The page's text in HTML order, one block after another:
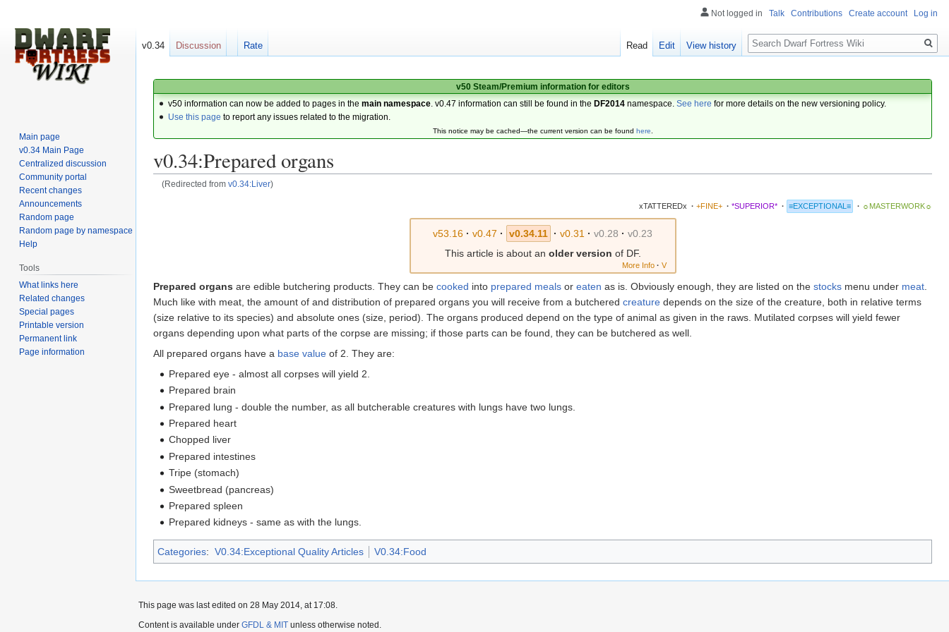
v50 Steam/Premium information for editors
v50 information can now be added to pages in themain namespace . v0.47 information can still be found in the DF2014 namespace.See here for more details on the new versioning policy.
Use this page to report any issues related to the migration.
This notice may be cached—the current version can be found here.
v0.34:Prepared organs
(Redirected from v0.34:Liver)
xTATTEREDx · +FINE+ · *SUPERIOR* · ≡EXCEPTIONAL≡ · ☼MASTERWORK☼
v53.16 · v0.47 · v0.34.11 · v0.31 · v0.28 · v0.23
This article is about an older version of DF.
More Info · V
Prepared organs are edible butchering products. They can be cooked into prepared meals or eaten as is. Obviously enough, they are listed on the stocks menu under meat
Much like with meat, the amount of and distribution of prepared organs you will receive from a butchered creature depends on the size of the creature, both in relative terms
(size relative to its species) and absolute ones (size, period). The organs produced depend on the type of animal as given in the raws. Mutilated corpses will yield fewer
organs depending upon what parts of the corpse are missing; if those parts can be found, they can be butchered as well.
All prepared organs have a base value of 2. They are:
Prepared eye - almost all corpses will yield 2.
Prepared brain
Prepared lung - double the number, as all butcherable creatures with lungs have two lungs.
Prepared heart
Chopped liver
Prepared intestines
Tripe (stomach)
Sweetbread (pancreas)
Prepared spleen
Prepared kidneys - same as with the lungs.
Categories: V0.34:Exceptional Quality Articles V0.34:Food
Not logged in Talk Contributions Create account Log in
v0.34 Discussion Rate Read Edit View history
Search
Main page
v0.34 Main Page
Centralized discussion
Community portal
Recent changes
Announcements
Random page
Random page by namespace
Help
Tools
What links here
Related changes
Special pages
Printable version
Permanent link
Page information
This page was last edited on 28 May 2014, at 17:08.
Content is available under GFDL & MIT unless otherwise noted.